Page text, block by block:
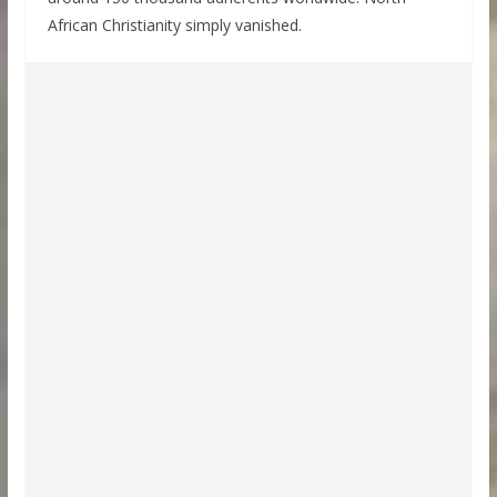
African Christianity simply vanished.